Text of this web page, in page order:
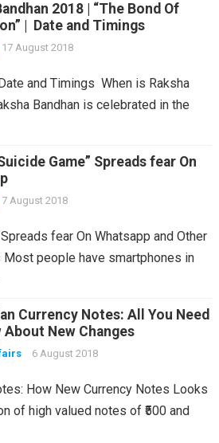
2018 | “The Bond Of
| Date and Timings
17 August 2018
and Timings When is Raksha
Bandhan is celebrated in the
Game” Spreads fear On
7 August 2018
fear On Whatsapp and Other
people have smartphones in
Currency Notes: All You Need
About New Changes
6 August 2018
How New Currency Notes Looks
of high valued notes of ₹500 and